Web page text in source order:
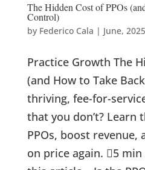
The Hidden Cost of PPOs
Control)
by Federico Cala | June, 2025
Practice Growth The
(and How to Take
thriving, fee-for-
that you don’t? Learn
PPOs, boost revenue,
on price again. 5